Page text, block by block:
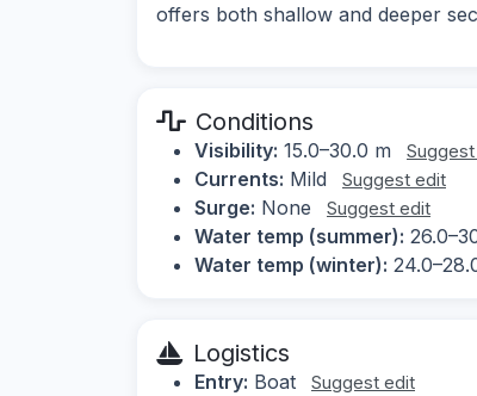
offers both shallow and deeper
Conditions
Visibility: 15.0–30.0 m
Currents: Mild Suggest edit
Surge: None Suggest edit
Water temp (summer):
Water temp (winter):
Logistics
Entry: Boat Suggest edit